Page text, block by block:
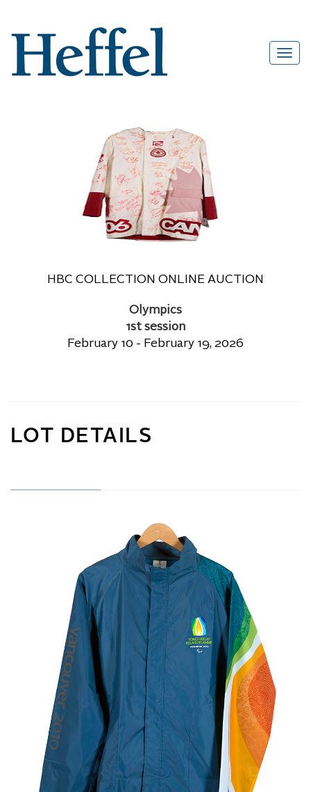
HBC COLLECTION ONLINE AUCTION
Olympics
1st session
February 10 - February 19, 2026
LOT DETAILS